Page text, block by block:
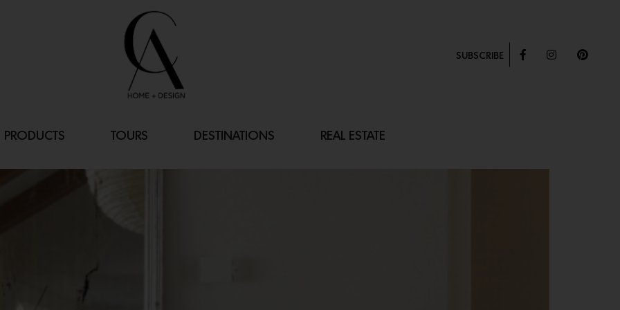
SUBSCRIBE
PRODUCTS TOURS DESTINATIONS REAL ESTATE